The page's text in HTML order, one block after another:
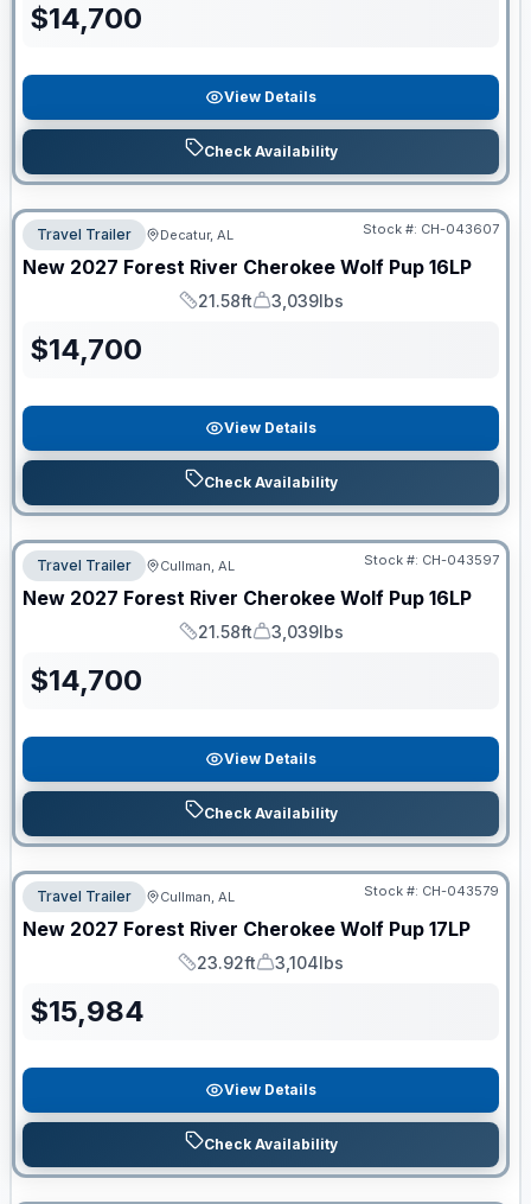
$14,700
View Details
Check Availability
Travel Trailer Decatur, AL Stock #: CH-043607
New 2027 Forest River Cherokee Wolf Pup 16LP
Length
21.58ft
Dry Weight
3,039lbs
$14,700
View Details
Check Availability
Travel Trailer Cullman, AL Stock #: CH-043597
New 2027 Forest River Cherokee Wolf Pup 16LP
Length
21.58ft
Dry Weight
3,039lbs
$14,700
View Details
Check Availability
Travel Trailer Cullman, AL Stock #: CH-043579
New 2027 Forest River Cherokee Wolf Pup 17LP
Length
23.92ft
Dry Weight
3,104lbs
$15,984
View Details
Check Availability